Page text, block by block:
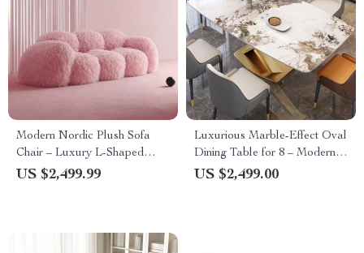
Modern Nordic Plush Sofa
Chair – Luxury L-Shaped
Living Room Couch
US $2,499.99
Luxurious Marble-Effect Oval
Dining Table for 8 – Modern
Chinese Style
US $2,499.00